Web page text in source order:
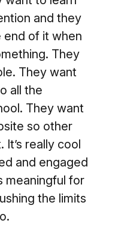
and they
of it when
They
They want
all the
They want
so other
really cool
and engaged
meaningful for
the limits